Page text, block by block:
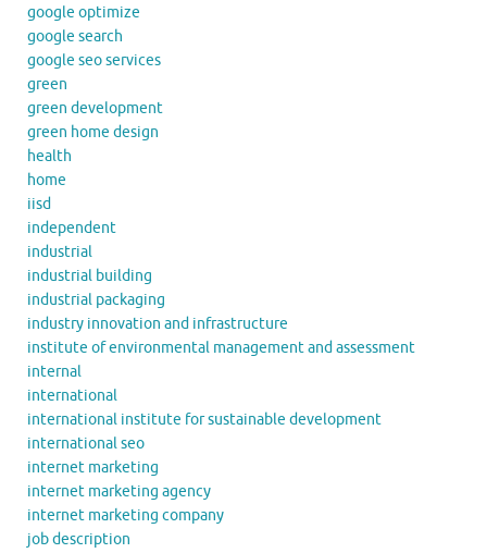
google optimize
google search
google seo services
green
green development
green home design
health
home
iisd
independent
industrial
industrial building
industrial packaging
industry innovation and infrastructure
institute of environmental management and assessment
internal
international
international institute for sustainable development
international seo
internet marketing
internet marketing agency
internet marketing company
job description